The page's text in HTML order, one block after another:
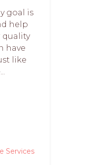
goal is
help
quality
have
like
Services